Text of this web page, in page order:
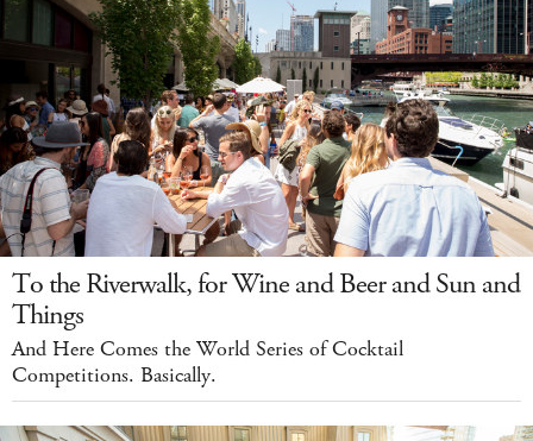
To the Riverwalk, for Wine and Beer and Sun and
Things
And Here Comes the World Series of Cocktail
Competitions. Basically.